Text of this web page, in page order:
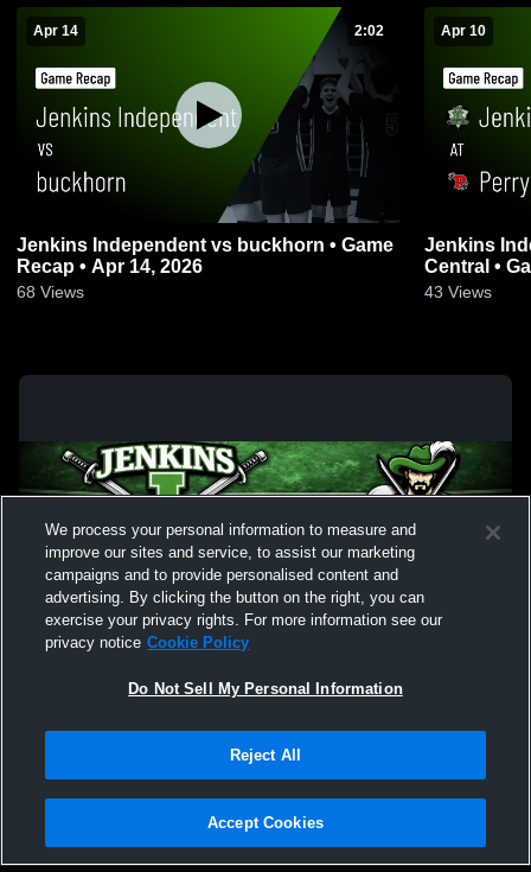
Apr 14 2:02
Jenkins Independent vs buckhorn • Game
Recap • Apr 14, 2026
68 Views
Apr 10
Jenkins
43 Views
Not Sell My Personal Information |Cookies
Hudl is a product and service of Agile Sports Technologies, Inc. All text and design
We process your personal information to measure and
improve our sites and service, to assist our marketing
campaigns and to provide personalised content and
advertising. By clicking the button on the right, you can
exercise your privacy rights. For more information see our
privacy notice Cookie Policy
Do Not Sell My Personal Information
Reject All
Accept Cookies